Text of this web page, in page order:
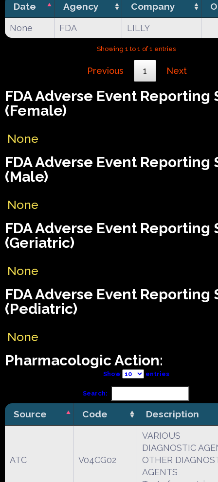
Date Agency Company
None FDA LILLY
Showing 1 to 1 of 1 entries
Previous 1 Next
FDA Adverse Event Reporting
(Female)
None
FDA Adverse Event Reporting
(Male)
None
FDA Adverse Event Reporting
(Geriatric)
None
FDA Adverse Event Reporting
(Pediatric)
None
Pharmacologic Action:
Show entries
Search:
Source Code Description
ATC V04CG02
VARIOUS
DIAGNOSTIC
OTHER
AGENTS